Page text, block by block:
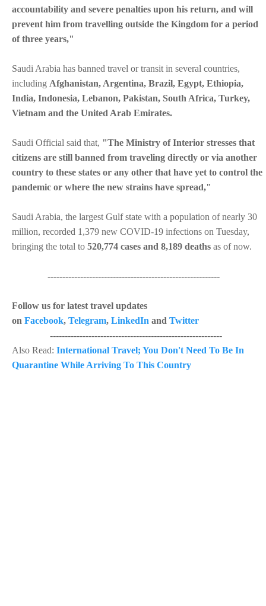
accountability and severe penalties upon his return, and will
prevent him from travelling outside the Kingdom for a period
of three years,"
Saudi Arabia has banned travel or transit in several countries,
including Afghanistan, Argentina, Brazil, Egypt, Ethiopia,
India, Indonesia, Lebanon, Pakistan, South Africa, Turkey,
Vietnam and the United Arab Emirates.
Saudi Official said that, "The Ministry of Interior stresses that
citizens are still banned from traveling directly or via another
country to these states or any other that have yet to control the
pandemic or where the new strains have spread,"
Saudi Arabia, the largest Gulf state with a population of nearly 30
million, recorded 1,379 new COVID-19 infections on Tuesday,
bringing the total to 520,774 cases and 8,189 deaths as of now.
----------------------------------------------------------
Follow us for latest travel updates
on Facebook, Telegram, LinkedIn and Twitter
----------------------------------------------------------
Also Read: International Travel; You Don't Need To Be In
Quarantine While Arriving To This Country